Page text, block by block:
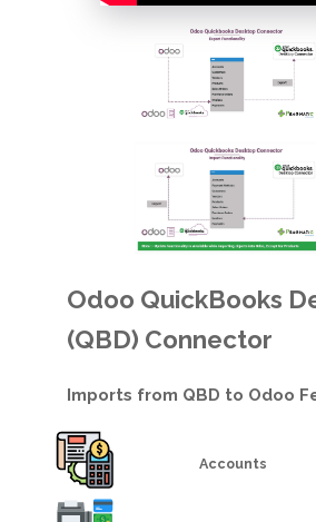
Odoo QuickBooks
(QBD) Connector
Imports from QBD to Odoo
Accounts